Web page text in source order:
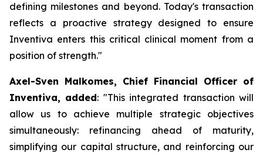
defining milestones and beyond. Today's transaction
reflects a proactive strategy designed to ensure
Inventiva enters this critical clinical moment from a
position of strength."
Axel-Sven Malkomes, Chief Financial Officer of
Inventiva, added: "This integrated transaction will
allow us to achieve multiple strategic objectives
simultaneously: refinancing ahead of maturity,
simplifying our capital structure, and reinforcing our